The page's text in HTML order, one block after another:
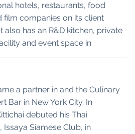
hotels, restaurants, food
film companies on its client
also has an R&D kitchen, private
and event space in
a partner in and the Culinary
Bar in New York City. In
debuted his Thai
Siamese Club, in